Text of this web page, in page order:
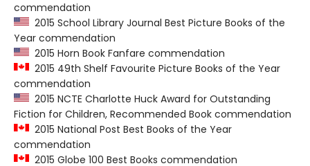
commendation
2015 School Library Journal Best Picture Books of the
Year commendation
2015 Horn Book Fanfare commendation
2015 49th Shelf Favourite Picture Books of the Year
commendation
2015 NCTE Charlotte Huck Award for Outstanding
Fiction for Children, Recommended Book commendation
2015 National Post Best Books of the Year
commendation
2015 Globe 100 Best Books commendation